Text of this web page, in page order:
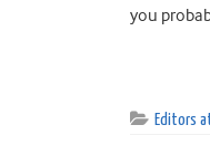
you
Editors